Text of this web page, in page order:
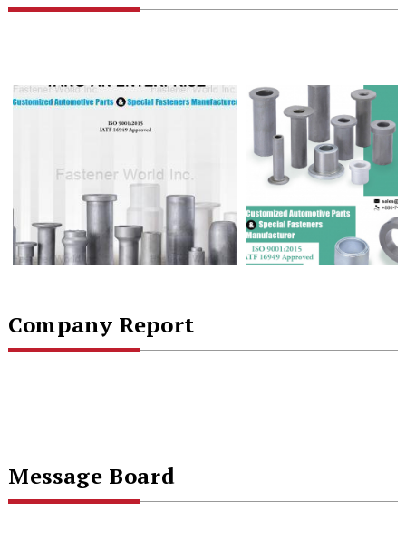
Company Report
Message Board